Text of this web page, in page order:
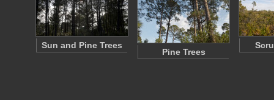
Sun and Pine Trees
Pine Trees